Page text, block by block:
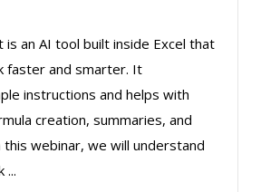
(4)
Ahmed (3)
(1)
(17)
is an AI tool built inside Excel that
faster and smarter. It
instructions and helps with
creation, summaries, and
webinar, we will understand
...